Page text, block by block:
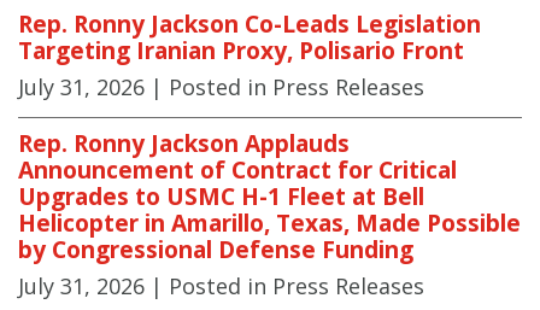
Rep. Ronny Jackson Co-Leads Legislation
Targeting Iranian Proxy, Polisario Front
July 31, 2026 | Posted in Press Releases
Rep. Ronny Jackson Applauds
Announcement of Contract for Critical
Upgrades to USMC H-1 Fleet at Bell
Helicopter in Amarillo, Texas, Made Possible
by Congressional Defense Funding
July 31, 2026 | Posted in Press Releases